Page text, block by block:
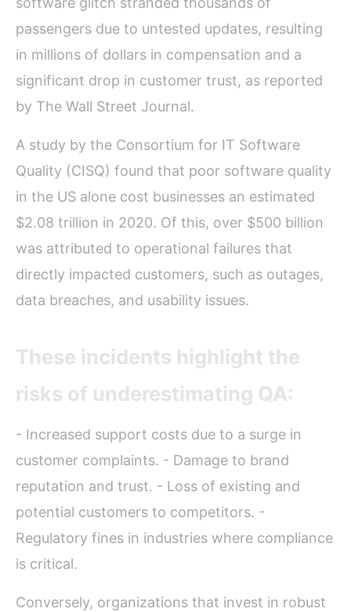
passengers due to untested updates, resulting
in millions of dollars in compensation and a
significant drop in customer trust, as reported
by The Wall Street Journal.
A study by the Consortium for IT Software
Quality (CISQ) found that poor software quality
in the US alone cost businesses an estimated
$2.08 trillion in 2020. Of this, over $500 billion
was attributed to operational failures that
directly impacted customers, such as outages,
data breaches, and usability issues.
These incidents highlight the
risks of underestimating QA:
- Increased support costs due to a surge in
customer complaints. - Damage to brand
reputation and trust. - Loss of existing and
potential customers to competitors. -
Regulatory fines in industries where compliance
is critical.
Conversely, organizations that invest in robust